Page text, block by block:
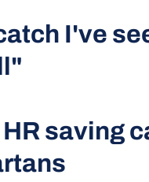
I've
saving